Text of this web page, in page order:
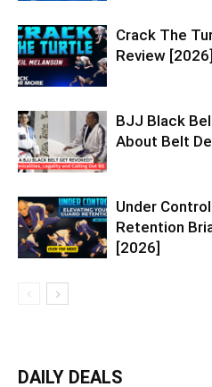
Crack The
Review [2026]
BJJ Black
About Belt
Under
Retention
[2026]
DAILY DEALS